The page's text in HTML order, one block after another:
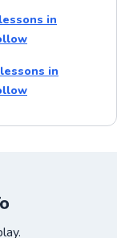
in
in